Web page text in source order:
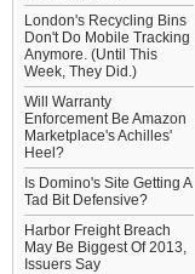
London's Recycling Bins
Don't Do Mobile Tracking
Anymore. (Until This
Week, They Did.)
Will Warranty
Enforcement Be Amazon
Marketplace's Achilles'
Heel?
Is Domino's Site Getting A
Tad Bit Defensive?
Harbor Freight Breach
May Be Biggest Of 2013,
Issuers Say